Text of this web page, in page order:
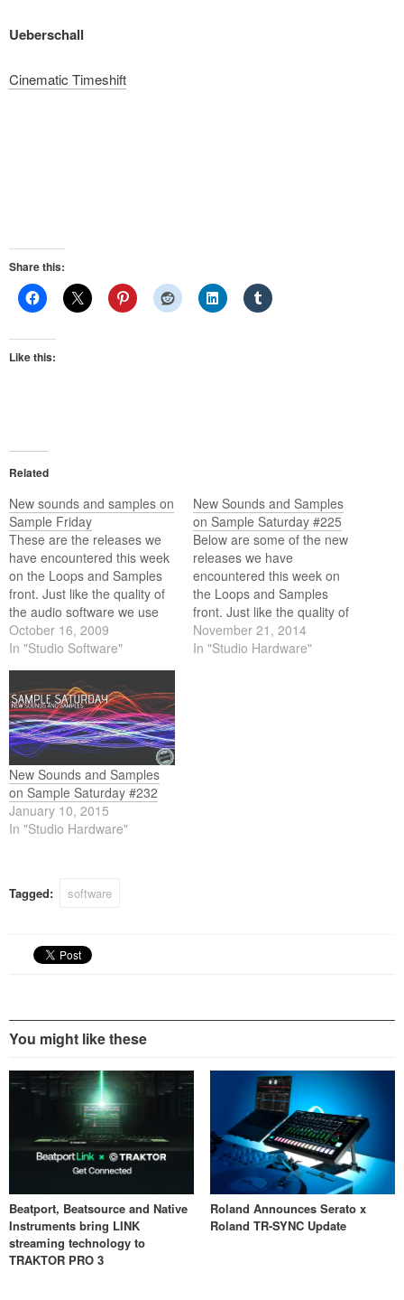
Ueberschall
Cinematic Timeshift
Share this:
Like this:
Related
New sounds and samples on
Sample Friday
These are the releases we
have encountered this week
on the Loops and Samples
front. Just like the quality of
the audio software we use
these days the quality of the
content we use (loops and
the high standards of this
software. Below is this weeks
selection.
October 16, 2009
In "Studio Software"
New Sounds and Samples
on Sample Saturday #225
Below are some of the new
releases we have
encountered this week on
the Loops and Samples
front. Just like the quality of
the audio software we use
these days the quality of the
November 21, 2014
In "Studio Hardware"
New Sounds and Samples
on Sample Saturday #232
January 10, 2015
In "Studio Hardware"
Tagged: software
You might like these
Beatport, Beatsource and Native
Instruments bring LINK
streaming technology to
TRAKTOR PRO 3
Roland Announces Serato x
Roland TR-SYNC Update